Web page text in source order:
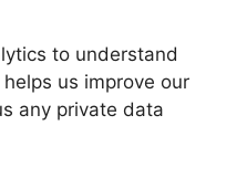
to understand
us improve our
any private data